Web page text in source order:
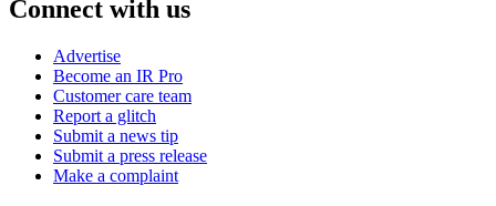
Connect with us
Advertise
Become an IR Pro
Customer care team
Report a glitch
Submit a news tip
Submit a press release
Make a complaint